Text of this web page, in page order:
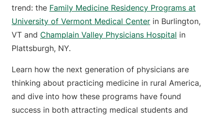
trend: the Family Medicine Residency Programs at
University of Vermont Medical Center in Burlington,
VT and Champlain Valley Physicians Hospital in
Plattsburgh, NY.
Learn how the next generation of physicians are
thinking about practicing medicine in rural America,
and dive into how these programs have found
success in both attracting medical students and